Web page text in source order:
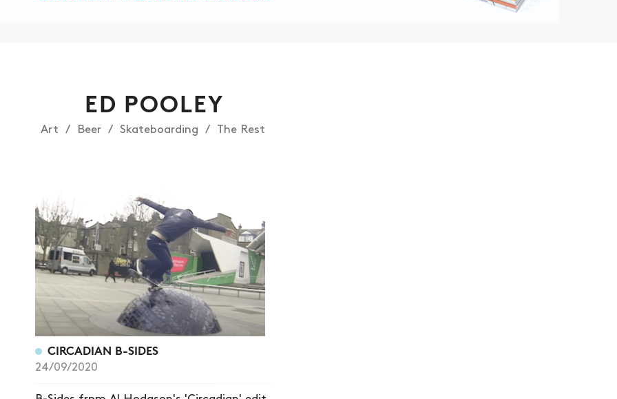
ARTICLES
SHOP
VIDEOS
SUBSCRIBE
ED POOLEY
Art Beer Skateboarding The Rest
CIRCADIAN B-SIDES
24/09/2020